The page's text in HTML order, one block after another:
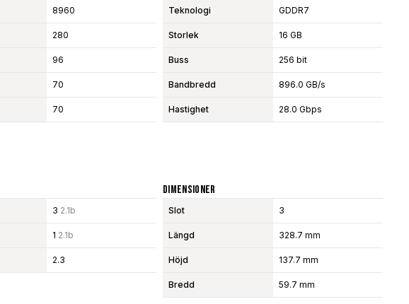
8960
280
96
70
70
Teknologi GDDR7
Storlek 16 GB
Buss 256 bit
Bandbredd 896.0 GB/s
Hastighet 28.0 Gbps
3 2.1b
1 2.1b
2.3
Dimensioner
Slot 3
Längd 328.7 mm
Höjd 137.7 mm
Bredd 59.7 mm